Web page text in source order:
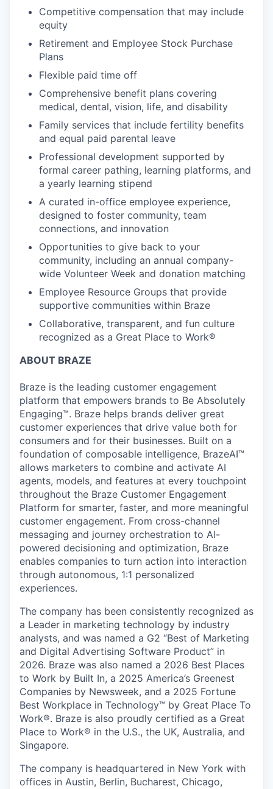
Competitive compensation that may include
equity
Retirement and Employee Stock Purchase
Plans
Flexible paid time off
Comprehensive benefit plans covering
medical, dental, vision, life, and disability
Family services that include fertility benefits
and equal paid parental leave
Professional development supported by
formal career pathing, learning platforms, and
a yearly learning stipend
A curated in-office employee experience,
designed to foster community, team
connections, and innovation
Opportunities to give back to your
community, including an annual company-
wide Volunteer Week and donation matching
Employee Resource Groups that provide
supportive communities within Braze
Collaborative, transparent, and fun culture
recognized as a Great Place to Work®
ABOUT BRAZE
Braze is the leading customer engagement
platform that empowers brands to Be Absolutely
Engaging™. Braze helps brands deliver great
customer experiences that drive value both for
consumers and for their businesses. Built on a
foundation of composable intelligence, BrazeAI™
allows marketers to combine and activate AI
agents, models, and features at every touchpoint
throughout the Braze Customer Engagement
Platform for smarter, faster, and more meaningful
customer engagement. From cross-channel
messaging and journey orchestration to Al-
powered decisioning and optimization, Braze
enables companies to turn action into interaction
through autonomous, 1:1 personalized
experiences.
The company has been consistently recognized as
a Leader in marketing technology by industry
analysts, and was named a G2 “Best of Marketing
and Digital Advertising Software Product” in
2026. Braze was also named a 2026 Best Places
to Work by Built In, a 2025 America’s Greenest
Companies by Newsweek, and a 2025 Fortune
Best Workplace in Technology™ by Great Place To
Work®. Braze is also proudly certified as a Great
Place to Work® in the U.S., the UK, Australia, and
Singapore.
The company is headquartered in New York with
offices in Austin, Berlin, Bucharest, Chicago,